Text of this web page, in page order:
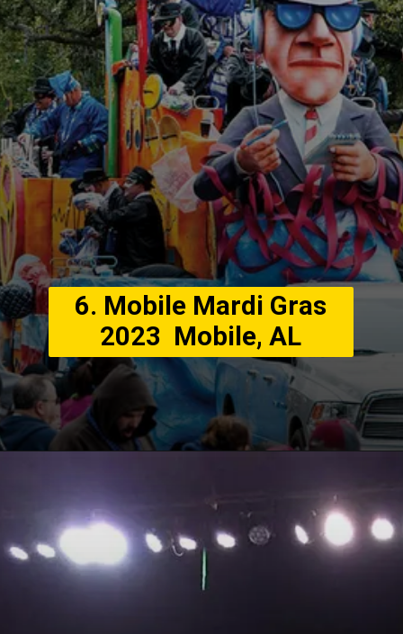
6. Mobile Mardi Gras
2023 Mobile, AL